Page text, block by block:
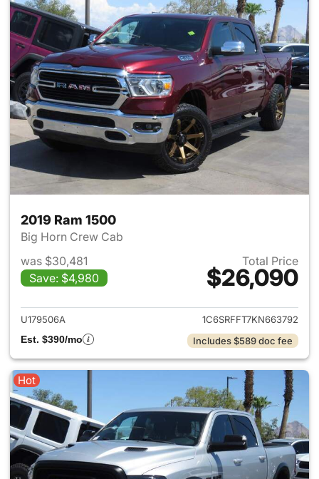
2019 Ram 1500
Big Horn Crew Cab
was $30,481
Save: $4,980
Total Price
$26,090
View details for 2019 Ram
U179506A
1C6SRFFT7KN663792
Est. $390/mo
Includes $589 doc fee
Hot